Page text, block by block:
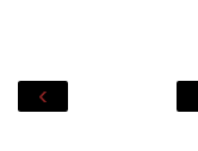
‹